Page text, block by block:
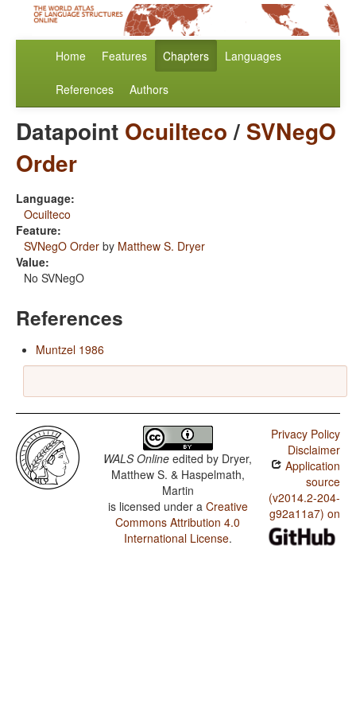
Home Features Chapters Languages
References Authors
Datapoint Ocuilteco/ SVNegO
Order
Language:
Ocuilteco
Feature:
SVNegO Order by Matthew S. Dryer
Value:
No SVNegO
References
Muntzel 1986
WALS Online edited by Dryer,
Matthew S. & Haspelmath,
Martin
is licensed under a Creative
Commons Attribution 4.0
International License.
Privacy Policy
Disclaimer
Application
source
(v2014.2-204-
g92a11a7) on